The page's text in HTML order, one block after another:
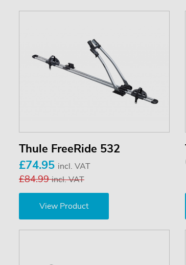
Thule FreeRide 532
£74.95 incl. VAT
£84.99incl. VAT
View Product